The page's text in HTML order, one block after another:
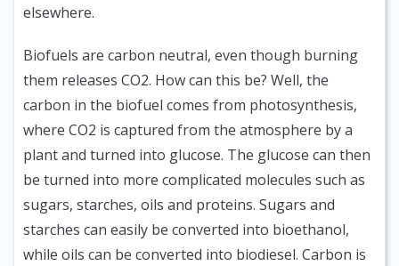
elsewhere.
Biofuels are carbon neutral, even though burning
them releases CO2. How can this be? Well, the
carbon in the biofuel comes from photosynthesis,
where CO2 is captured from the atmosphere by a
plant and turned into glucose. The glucose can then
be turned into more complicated molecules such as
sugars, starches, oils and proteins. Sugars and
starches can easily be converted into bioethanol,
while oils can be converted into biodiesel. Carbon is